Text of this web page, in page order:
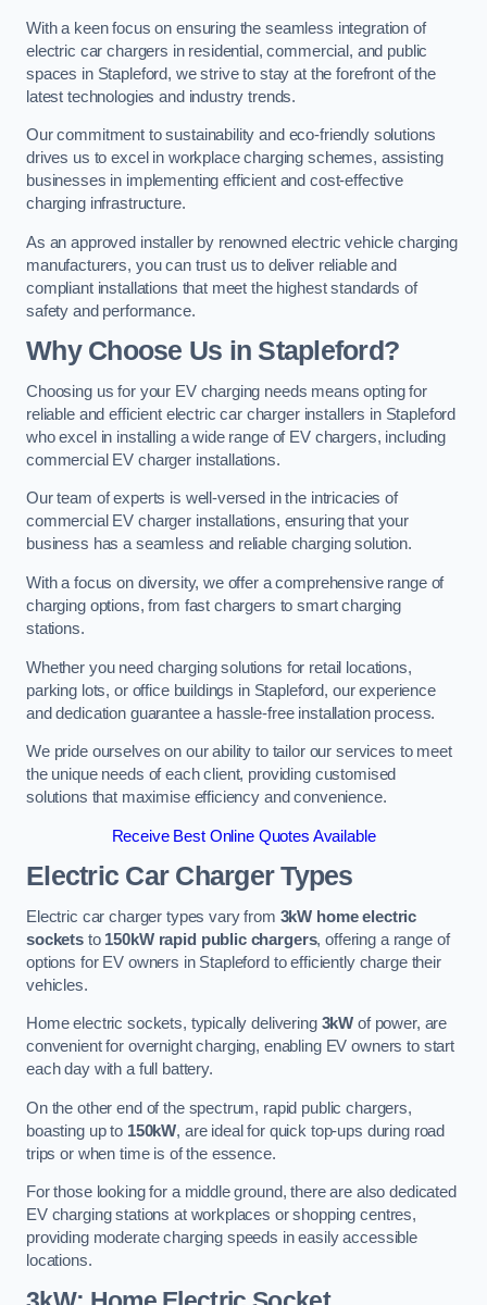
With a keen focus on ensuring the seamless integration of
electric car chargers in residential, commercial, and public
spaces in Stapleford, we strive to stay at the forefront of the
latest technologies and industry trends.
Our commitment to sustainability and eco-friendly solutions
drives us to excel in workplace charging schemes, assisting
businesses in implementing efficient and cost-effective
charging infrastructure.
As an approved installer by renowned electric vehicle charging
manufacturers, you can trust us to deliver reliable and
compliant installations that meet the highest standards of
safety and performance.
Why Choose Us in Stapleford?
Choosing us for your EV charging needs means opting for
reliable and efficient electric car charger installers in Stapleford
who excel in installing a wide range of EV chargers, including
commercial EV charger installations.
Our team of experts is well-versed in the intricacies of
commercial EV charger installations, ensuring that your
business has a seamless and reliable charging solution.
With a focus on diversity, we offer a comprehensive range of
charging options, from fast chargers to smart charging
stations.
Whether you need charging solutions for retail locations,
parking lots, or office buildings in Stapleford, our experience
and dedication guarantee a hassle-free installation process.
We pride ourselves on our ability to tailor our services to meet
the unique needs of each client, providing customised
solutions that maximise efficiency and convenience.
Receive Best Online Quotes Available
Electric Car Charger Types
Electric car charger types vary from 3kW home electric
socketsto 150kW rapid public chargers, offering a range of
options for EV owners in Stapleford to efficiently charge their
vehicles.
Home electric sockets, typically delivering 3kW of power, are
convenient for overnight charging, enabling EV owners to start
each day with a full battery.
On the other end of the spectrum, rapid public chargers,
boasting up to 150kW, are ideal for quick top-ups during road
trips or when time is of the essence.
For those looking for a middle ground, there are also dedicated
EV charging stations at workplaces or shopping centres,
providing moderate charging speeds in easily accessible
locations.